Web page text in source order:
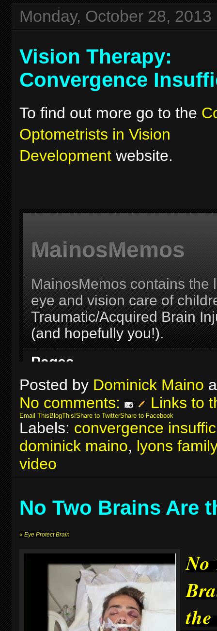
Monday, October 28, 2013
Vision Therapy:
Convergence
To find out more go to the
Optometrists in Vision
Development website.
Posted by Dominick Maino
No comments:
Links to
Email This BlogThis!Share to TwitterShare to Facebook
Labels: convergence
dominick maino, lyons
video
No Two Brains Are
« Eye Protect Brain
No